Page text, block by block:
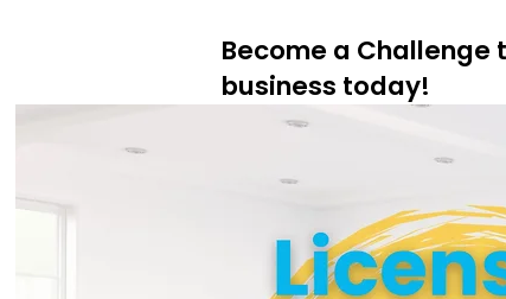
Become a
business today!